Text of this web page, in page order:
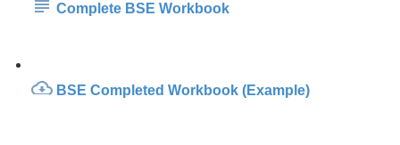
Complete BSE Workbook
BSE Completed Workbook (Example)